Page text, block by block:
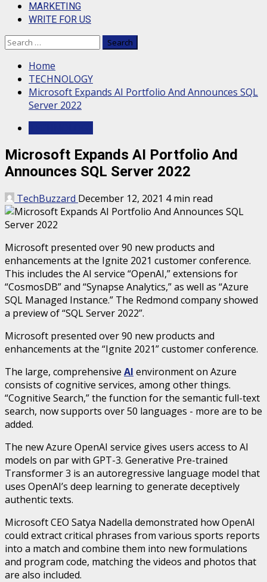
MARKETING
WRITE FOR US
Search
Home
TECHNOLOGY
Microsoft Expands AI Portfolio And Announces SQL
Server 2022
Microsoft Expands AI Portfolio And
Announces SQL Server 2022
TechBuzzard December 12, 2021 4 min read
Microsoft presented over 90 new products and
enhancements at the Ignite 2021 customer conference.
This includes the AI ​​service “OpenAI,” extensions for
“CosmosDB” and “Synapse Analytics,” as well as “Azure
SQL Managed Instance.” The Redmond company showed
a preview of “SQL Server 2022”.
Microsoft presented over 90 new products and
enhancements at the “Ignite 2021” customer conference.
The large, comprehensive AI environment on Azure
consists of cognitive services, among other things.
“Cognitive Search,” the function for the semantic full-text
search, now supports over 50 languages ​​- more are to be
added.
The new Azure OpenAI service gives users access to AI
models on par with GPT-3. Generative Pre-trained
Transformer 3 is an autoregressive language model that
uses OpenAI’s deep learning to generate deceptively
authentic texts.
Microsoft CEO Satya Nadella demonstrated how OpenAI
could extract critical phrases from various sports reports
into a match and combine them into new formulations
and program code, matching the videos and photos that
are also included.